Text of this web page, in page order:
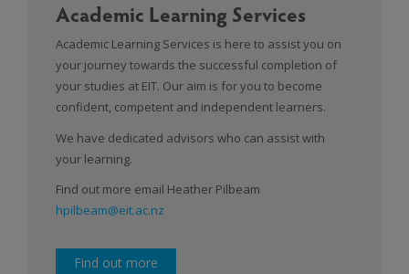
Academic Learning Services
Academic Learning Services is here to assist you on
your journey towards the successful completion of
your studies at EIT. Our aim is for you to become
confident, competent and independent learners.
We have dedicated advisors who can assist with
your learning.
Find out more email Heather Pilbeam
hpilbeam@eit.ac.nz
Find out more